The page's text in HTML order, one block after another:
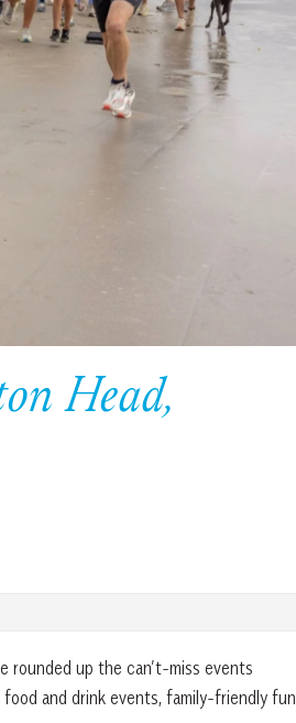
Head,
up the can’t-miss events
and drink events, family-friendly fun